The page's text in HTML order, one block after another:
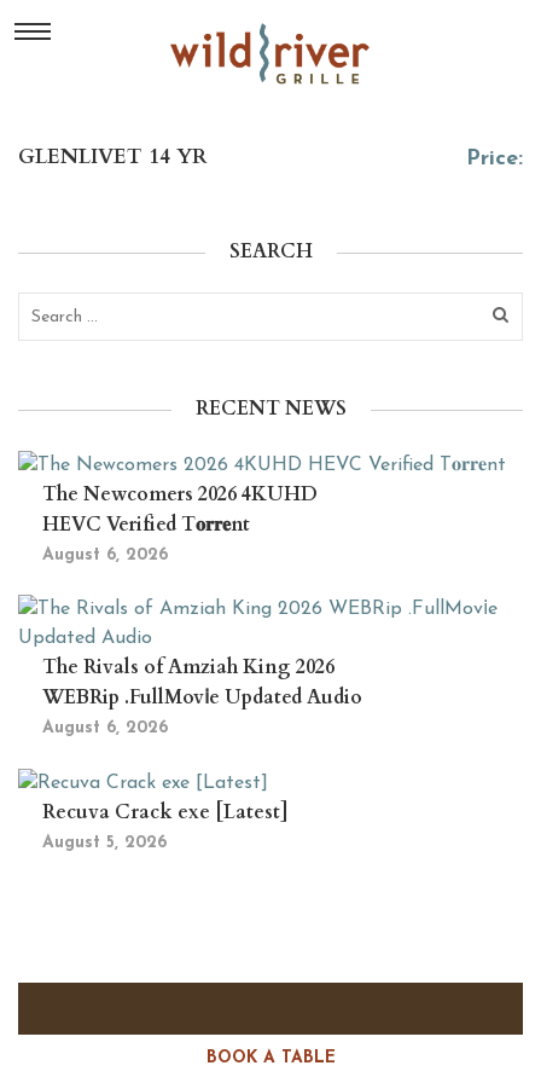
BOOK A TABLE
GLENLIVET 14 YR Price:
SEARCH
RECENT NEWS
The Newcomers 2026 4KUHD
HEVC Verified T𝐨𝐫𝐫𝐞nt
August 6, 2026
The Rivals of Amziah King 2026
WEBRip .FullMov𝗂e Updated Audio
August 6, 2026
Recuva Crack exe [Latest]
August 5, 2026